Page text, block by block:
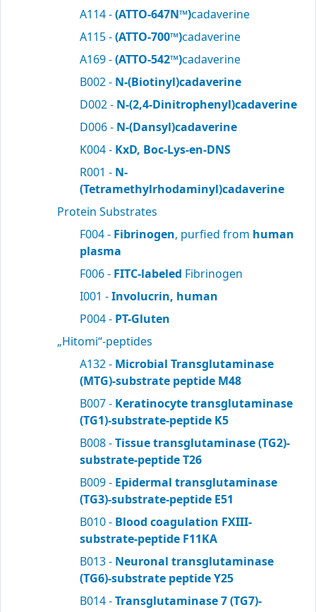
A114 -(ATTO-647N™)cadaverine
A115 -(ATTO-700™)cadaverine
A169 -(ATTO-542™)cadaverine
B002 - N-(Biotinyl)cadaverine
D002 - N-(2,4-Dinitrophenyl)cadaverine
D006 - N-(Dansyl)cadaverine
K004 - KxD, Boc-Lys-en-DNS
R001 - N-
(Tetramethylrhodaminyl)cadaverine
Protein Substrates
F004 - Fibrinogen, purfied from human
plasma
F006 - FITC-labeled Fibrinogen
I001 -Involucrin, human
P004 - PT-Gluten
„Hitomi“-peptides
A132 - Microbial Transglutaminase
(MTG)-substrate peptide M48
B007 - Keratinocyte transglutaminase
(TG1)-substrate-peptide K5
B008 -Tissue transglutaminase (TG2)-
substrate-peptide T26
B009 - Epidermal transglutaminase
(TG3)-substrate-peptide E51
B010 - Blood coagulation FXIII-
substrate-peptide F11KA
B013 - Neuronal transglutaminase
(TG6)-substrate peptide Y25
B014 -Transglutaminase 7 (TG7)-